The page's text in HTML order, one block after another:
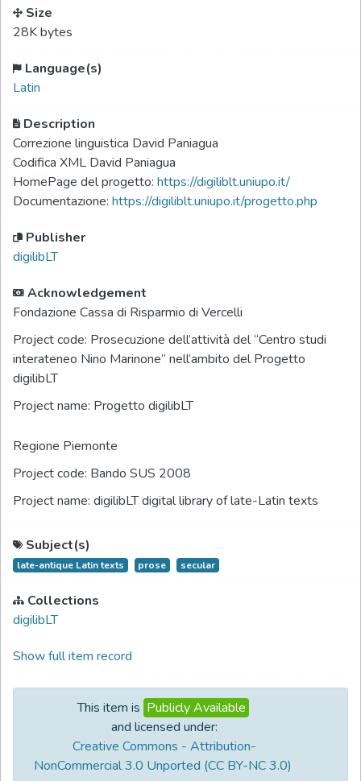
Size
28K bytes
Language(s)
Latin
Description
Correzione linguistica David Paniagua
Codifica XML David Paniagua
HomePage del progetto: https://digiliblt.uniupo.it/
Documentazione: https://digiliblt.uniupo.it/progetto.php
Publisher
digilibLT
Acknowledgement
Fondazione Cassa di Risparmio di Vercelli
Project code: Prosecuzione dell’attività del “Centro studi
interateneo Nino Marinone” nell’ambito del Progetto
digilibLT
Project name: Progetto digilibLT
Regione Piemonte
Project code: Bando SUS 2008
Project name: digilibLT digital library of late-Latin texts
Subject(s)
late-antique Latin texts prose secular
Collections
digilibLT
Show full item record
This item is Publicly Available
and licensed under:
Creative Commons - Attribution-
NonCommercial 3.0 Unported (CC BY-NC 3.0)